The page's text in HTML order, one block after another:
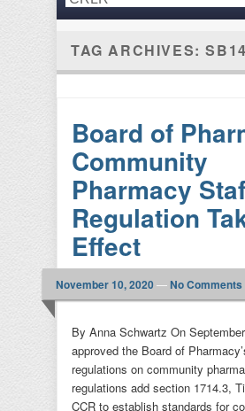
TAG ARCHIVES:
Board of
Community
Pharmacy
Regulation
Effect
November 10, 2020—No
By Anna Schwartz On
approved the Board of
regulations on community
regulations add section 1714.3,
CCR to establish standards for